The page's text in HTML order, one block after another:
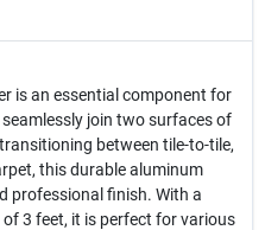
is an essential component for
join two surfaces of
between tile-to-tile,
this durable aluminum
professional finish. With a
3 feet, it is perfect for various